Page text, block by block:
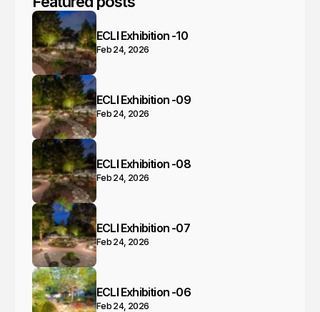
ECLI Exhibition -10
Feb 24, 2026
ECLI Exhibition -09
Feb 24, 2026
ECLI Exhibition -08
Feb 24, 2026
ECLI Exhibition -07
Feb 24, 2026
ECLI Exhibition -06
Feb 24, 2026